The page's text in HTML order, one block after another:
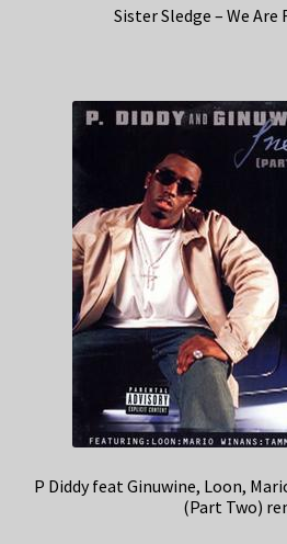
Sister Sledge – We Are
P Diddy feat Ginuwine, Loon,
(Part Two)